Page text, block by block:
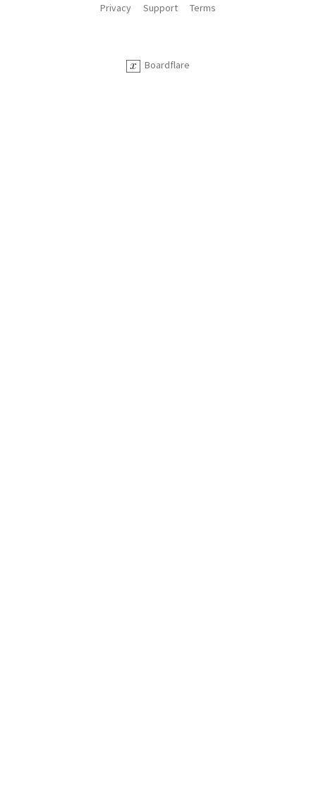
Boardflare
Privacy Support Terms